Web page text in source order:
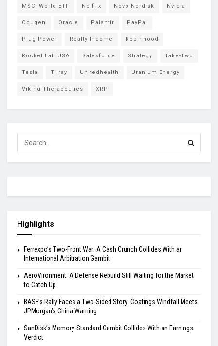
MSCI World ETF Netflix Novo Nordisk Nvidia
Ocugen Oracle Palantir PayPal
Plug Power Realty Income Robinhood
Rocket Lab USA Salesforce Strategy Take-Two
Tesla Tilray Unitedhealth Uranium Energy
Viking Therapeutics XRP
Highlights
Ferrexpo’s Two-Front War: A Cash Crunch Collides With an
International Arbitration Gambit
AeroVironment: A Defense Rebuild Still Waiting for the Market
to Catch Up
BASF’s Rally Faces a Two-Sided Story: Coatings Windfall Meets
JPMorgan’s China Warning
SanDisk’s Memory-Standard Gambit Collides With an Earnings
Verdict